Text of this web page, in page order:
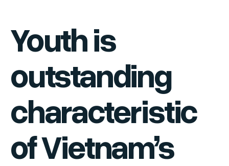
Youth is
outstanding
characteristic
of Vietnam’s